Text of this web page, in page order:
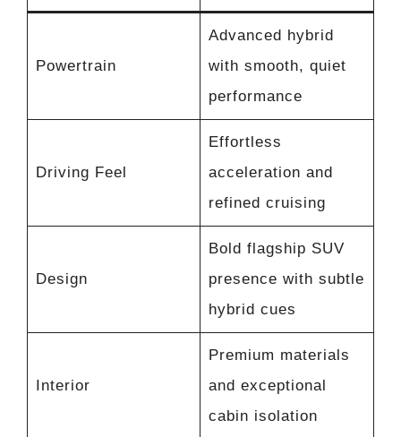
Powertrain
Advanced hybrid
with smooth, quiet
performance
Driving Feel
Effortless
acceleration and
refined cruising
Design
Bold flagship SUV
presence with subtle
hybrid cues
Interior
Premium materials
and exceptional
cabin isolation